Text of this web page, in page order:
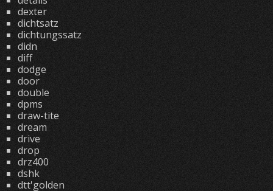
dexter
dichtsatz
dichtungssatz
didn
diff
dodge
door
double
dpms
draw-tite
dream
drive
drop
drz400
dshk
dtt'golden